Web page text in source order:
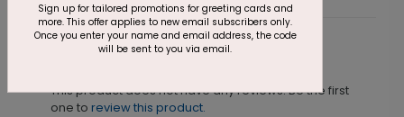
Customer Reviews
This product does not have any reviews. Be the first
one to review this product.
Sign up for tailored promotions for greeting cards and
more. This offer applies to new email subscribers only.
Once you enter your name and email address, the code
will be sent to you via email.